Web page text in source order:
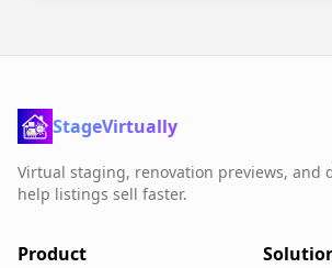
StageVirtually
Virtual staging, renovation previews, and
help listings sell faster.
Product